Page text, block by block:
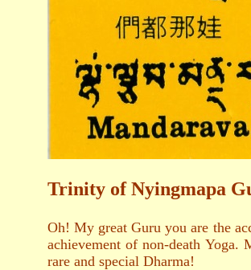
Trinity of Nyingmapa
Oh! My great Guru you are the
achievement of non-death
rare and special Dharma!